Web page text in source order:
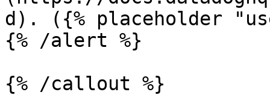
d). ({% placeholder
{% /alert %}
{% /callout %}